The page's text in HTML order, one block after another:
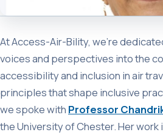
At Access-Air-Bility, we’re
voices and perspectives into the
accessibility and inclusion in air
principles that shape inclusive
we spoke with Professor
the University of Chester. Her work